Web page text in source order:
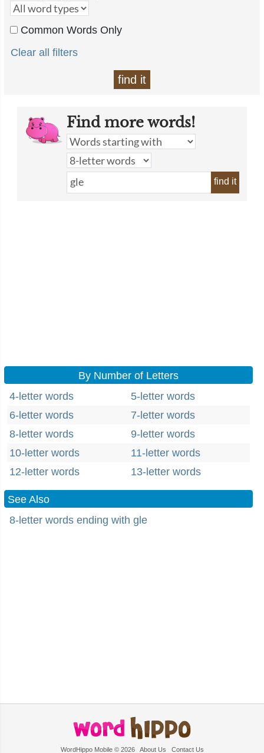
Common Words Only
Clear all filters
find it
Find more words!
find it
By Number of Letters
4-letter words
5-letter words
6-letter words
7-letter words
8-letter words
9-letter words
10-letter words
11-letter words
12-letter words
13-letter words
See Also
8-letter words ending with gle
WordHippo Mobile © 2026 About Us Contact Us